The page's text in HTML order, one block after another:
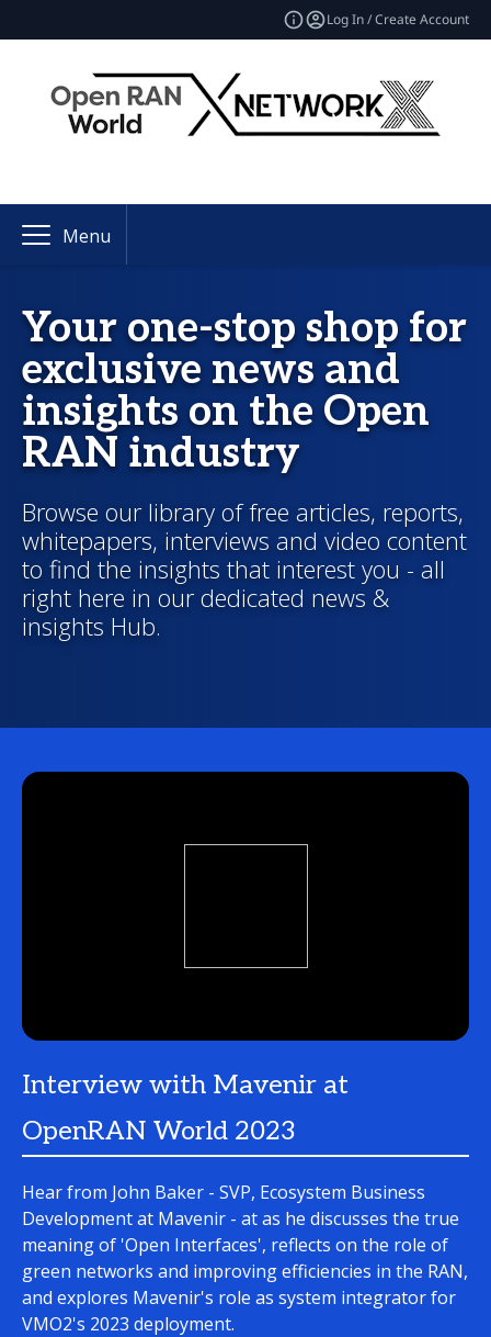
Log In / Create Account
Menu
Your one-stop shop for
exclusive news and
insights on the Open
RAN industry
Browse our library of free articles, reports,
whitepapers, interviews and video content
to find the insights that interest you - all
right here in our dedicated news &
insights Hub.
Interview with Mavenir at
OpenRAN World 2023
Hear from John Baker - SVP, Ecosystem Business
Development at Mavenir - at as he discusses the true
meaning of 'Open Interfaces', reflects on the role of
green networks and improving efficiencies in the RAN,
and explores Mavenir's role as system integrator for
VMO2's 2023 deployment.